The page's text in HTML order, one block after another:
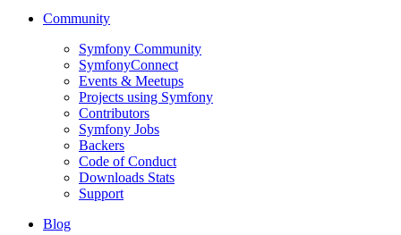
Community
Symfony Community
SymfonyConnect
Events & Meetups
Projects using Symfony
Contributors
Symfony Jobs
Backers
Code of Conduct
Downloads Stats
Support
Blog